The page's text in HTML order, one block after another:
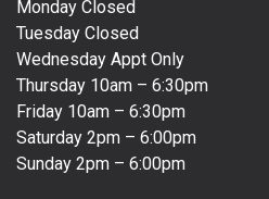
Monday Closed
Tuesday Closed
Wednesday Appt Only
Thursday 10am – 6:30pm
Friday 10am – 6:30pm
Saturday 2pm – 6:00pm
Sunday 2pm – 6:00pm